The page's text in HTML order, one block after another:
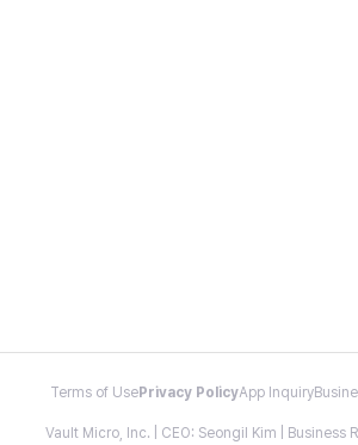
Terms of Use Privacy PolicyApp Inquiry
Vault Micro, Inc. | CEO: Seongil Kim | Business